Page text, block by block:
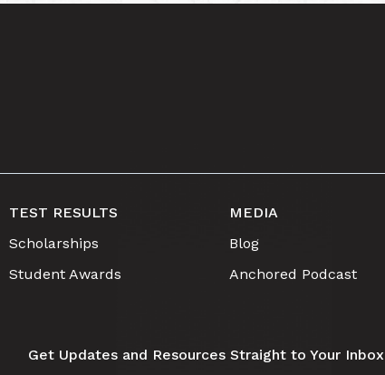
TEST RESULTS
Scholarships
Student Awards
MEDIA
Blog
Anchored Podcast
Get Updates and Resources Straight to Your Inbox